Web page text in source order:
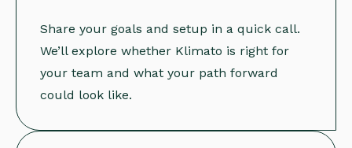
Share your goals and setup in a quick call.
We’ll explore whether Klimato is right for
your team and what your path forward
could look like.